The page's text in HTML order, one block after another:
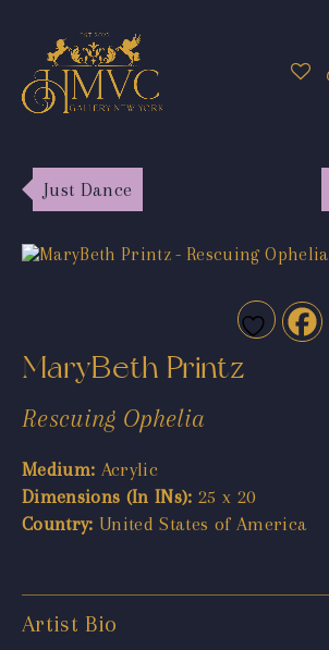
Just Dance
MaryBeth Printz
Rescuing Ophelia
Medium: Acrylic
Dimensions (In INs): 25 x 20
Country: United States of America
Artist Bio